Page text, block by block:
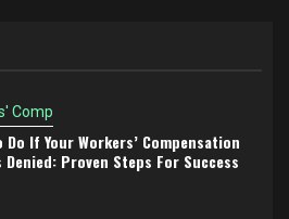
Comp
Do If Your Workers’ Compensation
Denied: Proven Steps For Success